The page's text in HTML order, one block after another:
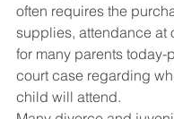
often requires the
supplies, attendance at
for many parents today-
court case regarding
child will attend.